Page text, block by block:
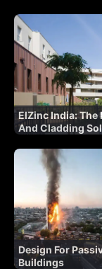
ElZinc India: The
And Cladding
Design For
Buildings